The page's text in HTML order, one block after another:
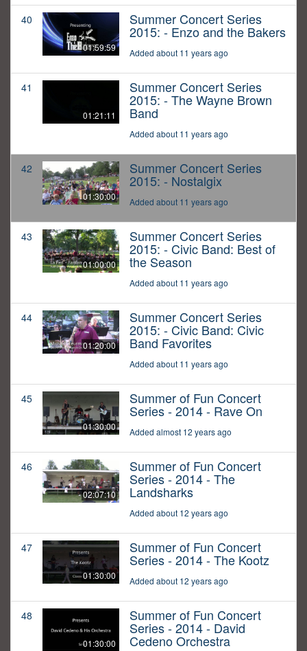
40
01:59:59
Summer Concert Series
2015: - Enzo and the Bakers
Added about 11 years ago
41
01:21:11
Summer Concert Series
2015: - The Wayne Brown
Band
Added about 11 years ago
42
01:30:00
Summer Concert Series
2015: - Nostalgix
Added about 11 years ago
43
01:00:00
Summer Concert Series
2015: - Civic Band: Best of
the Season
Added about 11 years ago
44
01:20:00
Summer Concert Series
2015: - Civic Band: Civic
Band Favorites
Added about 11 years ago
45
01:30:00
Summer of Fun Concert
Series - 2014 - Rave On
Added almost 12 years ago
46
02:07:10
Summer of Fun Concert
Series - 2014 - The
Landsharks
Added about 12 years ago
47
01:30:00
Summer of Fun Concert
Series - 2014 - The Kootz
Added about 12 years ago
48
01:30:00
Summer of Fun Concert
Series - 2014 - David
Cedeno Orchestra